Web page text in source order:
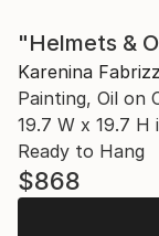
"Helmets &
Karenina
Painting, Oil on
19.7 W x 19.7 H
Ready to Hang
$868